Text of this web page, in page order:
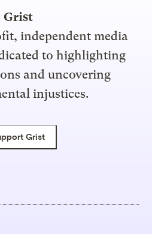
Grist
independent media
to highlighting
and uncovering
injustices.
Grist